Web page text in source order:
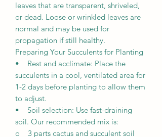
leaves that are transparent, shriveled,
or dead. Loose or wrinkled leaves are
normal and may be used for
propagation if still healthy.
Preparing Your Succulents for Planting
• Rest and acclimate: Place the
succulents in a cool, ventilated area for
1-2 days before planting to allow them
to adjust.
• Soil selection: Use fast-draining
soil. Our recommended mix is:
o 3 parts cactus and succulent soil